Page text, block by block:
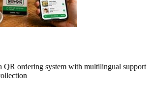
QR ordering system with multilingual support